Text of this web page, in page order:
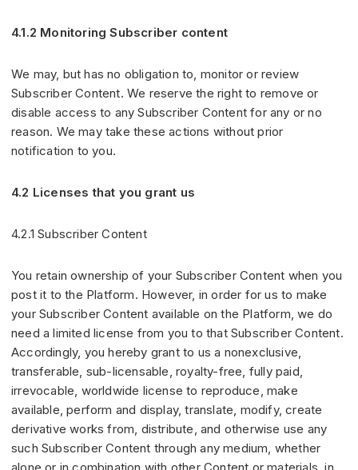
4.1.2 Monitoring Subscriber content
We may, but has no obligation to, monitor or review
Subscriber Content. We reserve the right to remove or
disable access to any Subscriber Content for any or no
reason. We may take these actions without prior
notification to you.
4.2 Licenses that you grant us
4.2.1 Subscriber Content
You retain ownership of your Subscriber Content when you
post it to the Platform. However, in order for us to make
your Subscriber Content available on the Platform, we do
need a limited license from you to that Subscriber Content.
Accordingly, you hereby grant to us a nonexclusive,
transferable, sub-licensable, royalty-free, fully paid,
irrevocable, worldwide license to reproduce, make
available, perform and display, translate, modify, create
derivative works from, distribute, and otherwise use any
such Subscriber Content through any medium, whether